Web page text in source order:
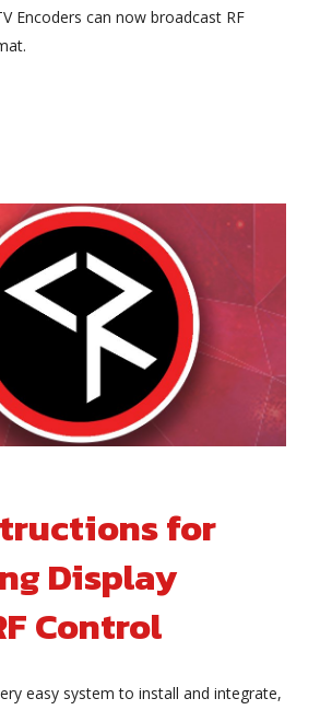
Encoders can now broadcast RF
for
Display
Control
easy system to install and integrate,